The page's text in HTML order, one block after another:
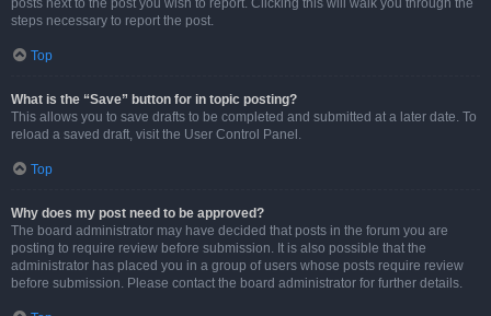
posts next to the post you wish to report. Clicking this will walk you through the
steps necessary to report the post.
Top
What is the “Save” button for in topic posting?
This allows you to save drafts to be completed and submitted at a later date. To
reload a saved draft, visit the User Control Panel.
Top
Why does my post need to be approved?
The board administrator may have decided that posts in the forum you are
posting to require review before submission. It is also possible that the
administrator has placed you in a group of users whose posts require review
before submission. Please contact the board administrator for further details.